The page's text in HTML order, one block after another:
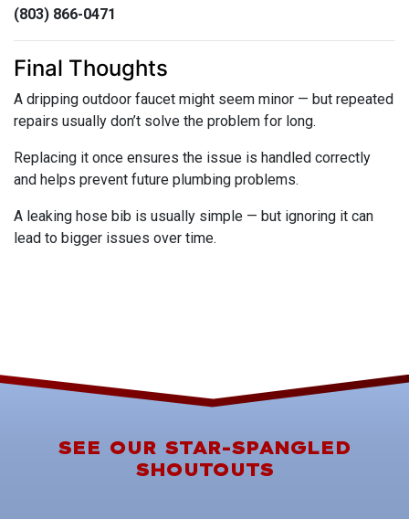
(803) 866-0471
Final Thoughts
A dripping outdoor faucet might seem minor — but repeated
repairs usually don’t solve the problem for long.
Replacing it once ensures the issue is handled correctly
and helps prevent future plumbing problems.
A leaking hose bib is usually simple — but ignoring it can
lead to bigger issues over time.
SEE OUR STAR-SPANGLED
SHOUTOUTS